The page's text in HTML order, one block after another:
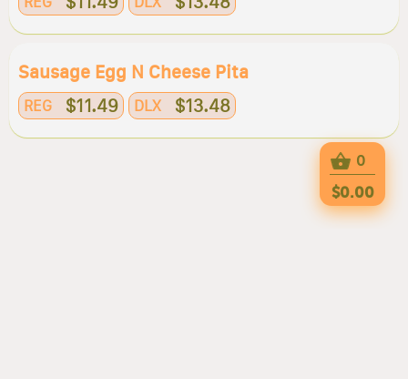
Sausage Egg N Cheese Pita
REG $11.49 DLX $13.48
0
$0.00